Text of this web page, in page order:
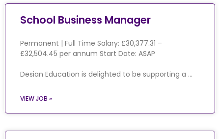
School Business Manager
Permanent | Full Time Salary: £30,377.31 –
£32,504.45 per annum Start Date: ASAP
Desian Education is delighted to be supporting a …
VIEW JOB »